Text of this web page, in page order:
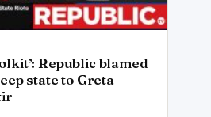
Republic blamed
state to Greta